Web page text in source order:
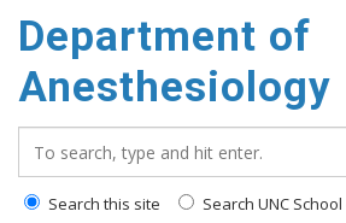
main
content
Department of
Anesthesiology
Search this site Search UNC